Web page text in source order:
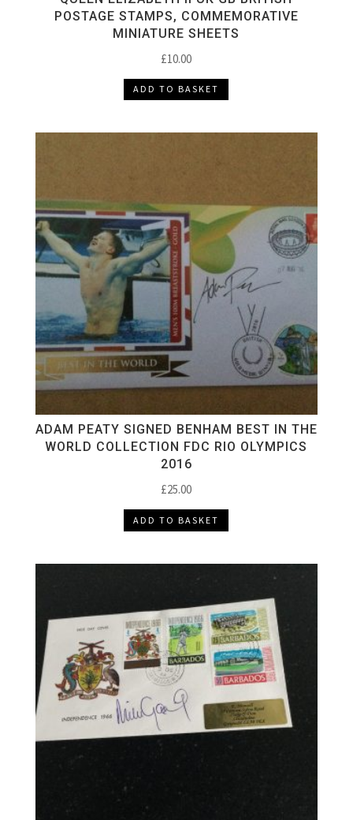
POSTAGE STAMPS, COMMEMORATIVE
MINIATURE SHEETS
£10.00
ADD TO BASKET
ADAM PEATY SIGNED BENHAM BEST IN THE
WORLD COLLECTION FDC RIO OLYMPICS
2016
£25.00
ADD TO BASKET